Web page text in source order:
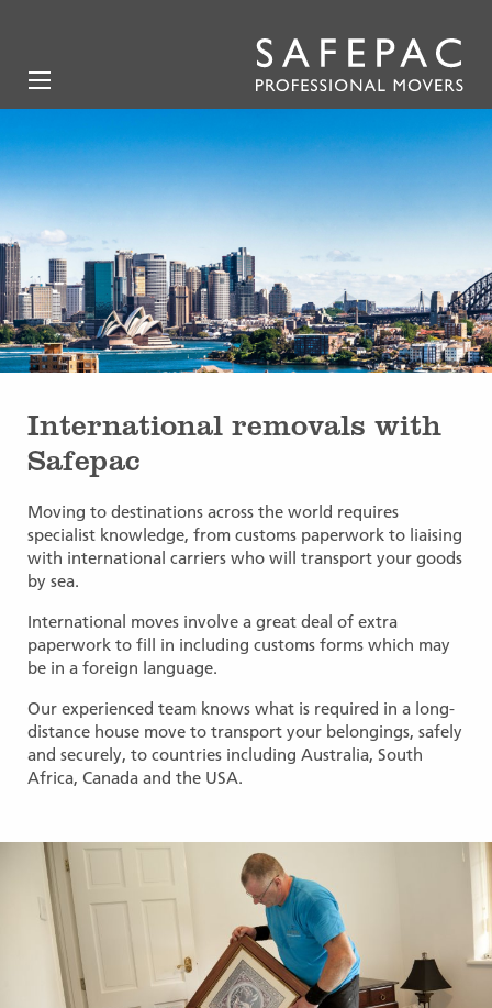
International removals with
Safepac
Moving to destinations across the world requires
specialist knowledge, from customs paperwork to liaising
with international carriers who will transport your goods
by sea.
International moves involve a great deal of extra
paperwork to fill in including customs forms which may
be in a foreign language.
Our experienced team knows what is required in a long-
distance house move to transport your belongings, safely
and securely, to countries including Australia, South
Africa, Canada and the USA.